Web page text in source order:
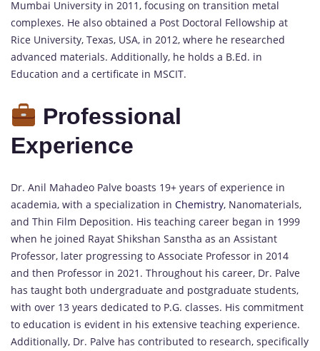
Mumbai University in 2011, focusing on transition metal
complexes. He also obtained a Post Doctoral Fellowship at
Rice University, Texas, USA, in 2012, where he researched
advanced materials. Additionally, he holds a B.Ed. in
Education and a certificate in MSCIT.
Professional
Experience
Dr. Anil Mahadeo Palve boasts 19+ years of experience in
academia, with a specialization in Chemistry, Nanomaterials,
and Thin Film Deposition. His teaching career began in 1999
when he joined Rayat Shikshan Sanstha as an Assistant
Professor, later progressing to Associate Professor in 2014
and then Professor in 2021. Throughout his career, Dr. Palve
has taught both undergraduate and postgraduate students,
with over 13 years dedicated to P.G. classes. His commitment
to education is evident in his extensive teaching experience.
Additionally, Dr. Palve has contributed to research, specifically